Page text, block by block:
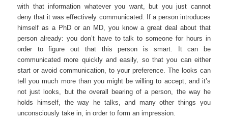
with that information whatever you want, but you just cannot
deny that it was effectively communicated. If a person introduces
himself as a PhD or an MD, you know a great deal about that
person already: you don’t have to talk to someone for hours in
order to figure out that this person is smart. It can be
communicated more quickly and easily, so that you can either
start or avoid communication, to your preference. The looks can
tell you much more than you might be willing to accept, and it’s
not just looks, but the overall bearing of a person, the way he
holds himself, the way he talks, and many other things you
unconsciously take in, in order to form an impression.